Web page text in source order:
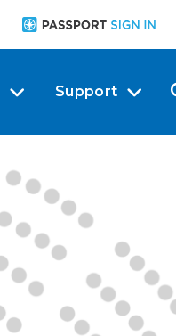
Support